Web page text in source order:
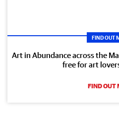
FIND OUT
Art in Abundance across the
free for art
FIND OUT